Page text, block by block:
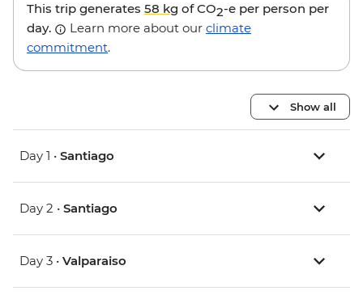
This trip generates 58 kg of CO2-e per person per
day.
Learn more about our climate
commitment.
Show all
Day 1 • Santiago
Day 2 • Santiago
Day 3 • Valparaiso